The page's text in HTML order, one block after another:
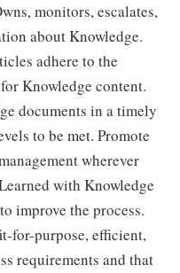
monitors, escalates,
about Knowledge.
adhere to the
Knowledge content.
documents in a timely
to be met. Promote
wherever
with Knowledge
improve the process.
for-purpose, efficient,
requirements and that